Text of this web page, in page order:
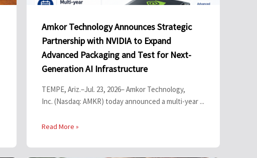
Amkor Technology Announces Strategic
Partnership with NVIDIA to Expand
Advanced Packaging and Test for Next-
Generation AI Infrastructure
TEMPE, Ariz.–Jul. 23, 2026– Amkor Technology,
Inc. (Nasdaq: AMKR) today announced a multi-year ...
Read More »